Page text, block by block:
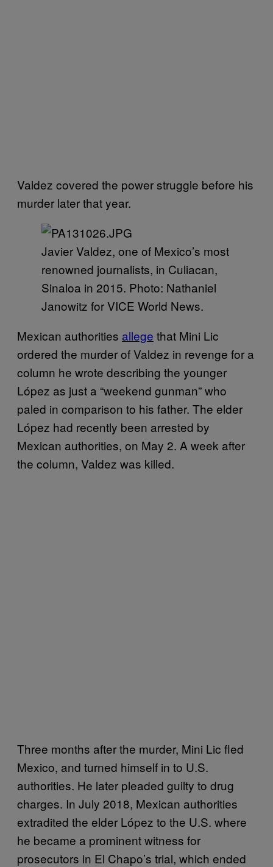
Valdez covered the power struggle before his
murder later that year.
Javier Valdez, one of Mexico’s most
renowned journalists, in Culiacan,
Sinaloa in 2015. Photo: Nathaniel
Janowitz for VICE World News.
Mexican authorities allege that Mini Lic
ordered the murder of Valdez in revenge for a
column he wrote describing the younger
López as just a “weekend gunman” who
paled in comparison to his father. The elder
López had recently been arrested by
Mexican authorities, on May 2. A week after
the column, Valdez was killed.
Three months after the murder, Mini Lic fled
Mexico, and turned himself in to U.S.
authorities. He later pleaded guilty to drug
charges. In July 2018, Mexican authorities
extradited the elder López to the U.S. where
he became a prominent witness for
prosecutors in El Chapo’s trial, which ended